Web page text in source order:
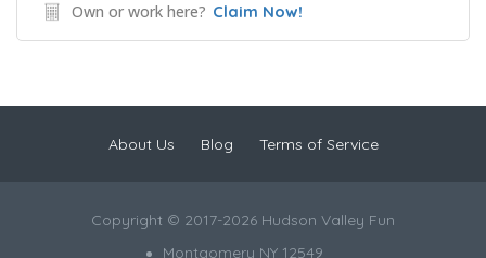
Own or work here? Claim Now!
About Us Blog Terms of Service
Copyright © 2017-2026 Hudson Valley Fun
Montgomery NY 12549